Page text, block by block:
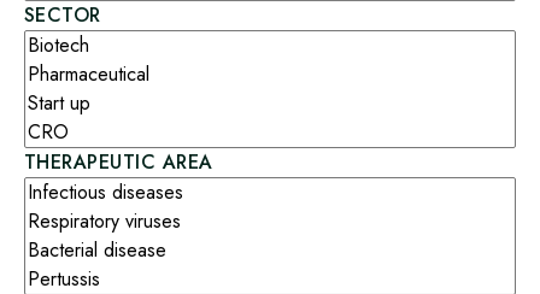
SECTOR
THERAPEUTIC AREA